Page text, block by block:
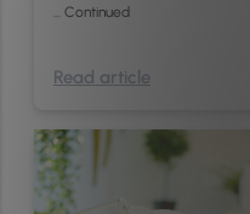
… Continued
Read article